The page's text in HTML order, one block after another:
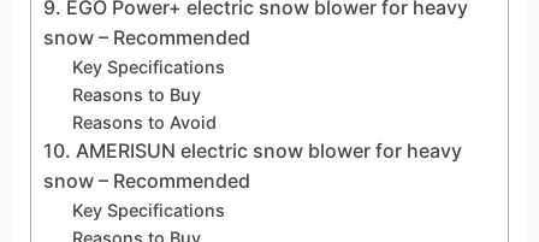
9. EGO Power+ electric snow blower for heavy
snow – Recommended
Key Specifications
Reasons to Buy
Reasons to Avoid
10. AMERISUN electric snow blower for heavy
snow – Recommended
Key Specifications
Reasons to Buy